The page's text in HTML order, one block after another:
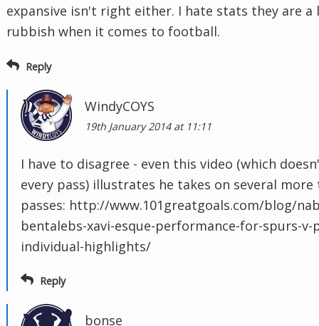
expansive isn't right either. I hate stats they are a
rubbish when it comes to football.
Reply
WindyCOYS
19th January 2014 at 11:11
I have to disagree - even this video (which
every pass) illustrates he takes on several
passes: http://www.101greatgoals.com/blog/
bentalebs-xavi-esque-performance-for-spurs-v-
individual-highlights/
Reply
bonse